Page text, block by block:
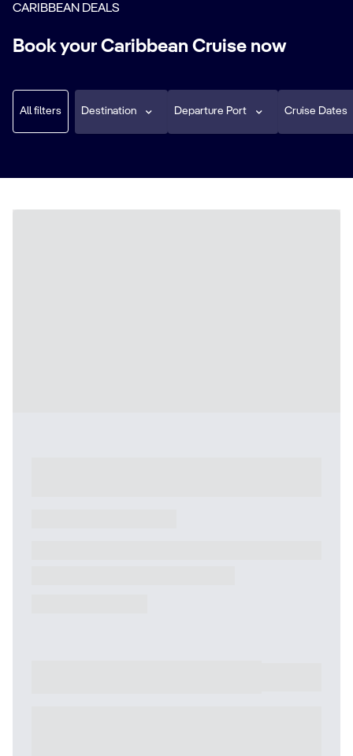
CARIBBEAN DEALS
Book your Caribbean Cruise now
Destination Departure Port Cruise Dates
All filters